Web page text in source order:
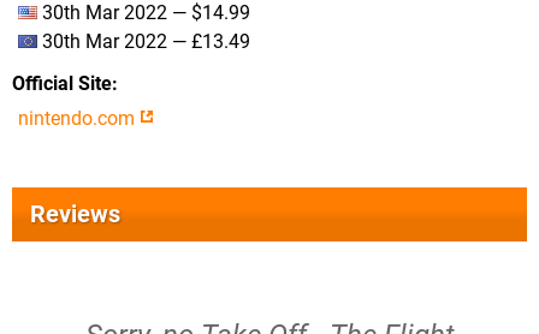
30th Mar 2022 — $14.99
30th Mar 2022 — £13.49
Official Site
nintendo.com
Reviews